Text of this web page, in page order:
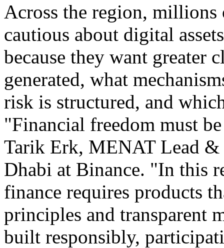
Across the region, millions
cautious about digital
because they want greater
generated, what
risk is structured, and
"Financial freedom must
Tarik Erk, MENAT Lead
Dhabi at Binance. "In this
finance requires products
principles and transparent
built responsibly,